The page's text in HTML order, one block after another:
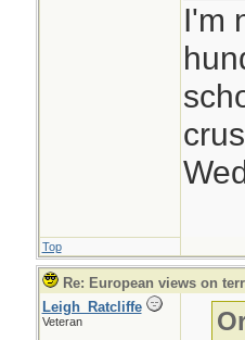
I'm
Top
Re: European views on
Leigh_Ratcliffe
Veteran